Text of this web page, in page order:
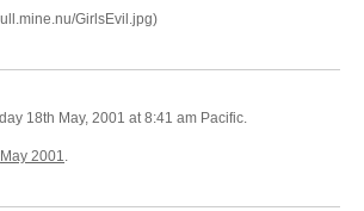
GirlsEvil.jpg)
18th May, 2001 at 8:41 am Pacific.
May 2001.